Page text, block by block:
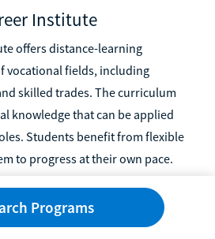
Institute
offers distance-learning
vocational fields, including
skilled trades. The curriculum
knowledge that can be applied
Students benefit from flexible
to progress at their own pace.
online training programs in
Programs